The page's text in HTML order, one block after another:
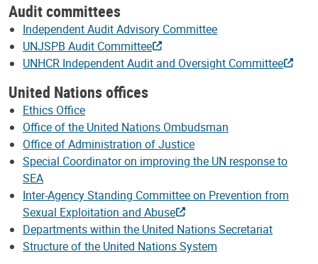
Audit committees
Independent Audit Advisory Committee
UNJSPB Audit Committee
UNHCR Independent Audit and Oversight Committee
United Nations offices
Ethics Office
Office of the United Nations Ombudsman
Office of Administration of Justice
Special Coordinator on improving the UN response to
SEA
Inter-Agency Standing Committee on Prevention from
Sexual Exploitation and Abuse
Departments within the United Nations Secretariat
Structure of the United Nations System